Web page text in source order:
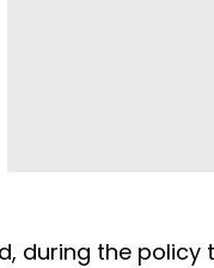
during the